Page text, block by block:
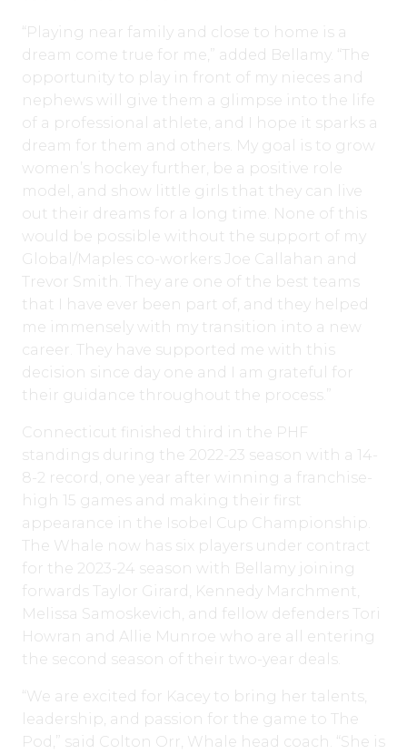
“Playing near family and close to home is a
dream come true for me,” added Bellamy. “The
opportunity to play in front of my nieces and
nephews will give them a glimpse into the life
of a professional athlete, and I hope it sparks a
dream for them and others. My goal is to grow
women’s hockey further, be a positive role
model, and show little girls that they can live
out their dreams for a long time. None of this
would be possible without the support of my
Global/Maples co-workers Joe Callahan and
Trevor Smith. They are one of the best teams
that I have ever been part of, and they helped
me immensely with my transition into a new
career. They have supported me with this
decision since day one and I am grateful for
their guidance throughout the process.”
Connecticut finished third in the PHF
standings during the 2022-23 season with a 14-
8-2 record, one year after winning a franchise-
high 15 games and making their first
appearance in the Isobel Cup Championship.
The Whale now has six players under contract
for the 2023-24 season with Bellamy joining
forwards Taylor Girard, Kennedy Marchment,
Melissa Samoskevich, and fellow defenders Tori
Howran and Allie Munroe who are all entering
the second season of their two-year deals.
“We are excited for Kacey to bring her talents,
leadership, and passion for the game to The
Pod,” said Colton Orr, Whale head coach. “She is